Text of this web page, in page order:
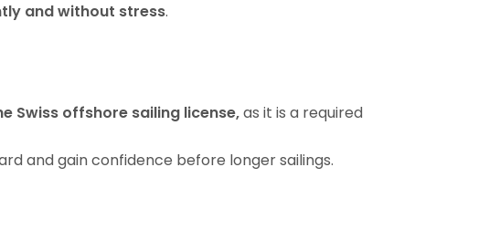
and without stress.
Swiss offshore sailing license,as it is a required
and gain confidence before longer sailings.